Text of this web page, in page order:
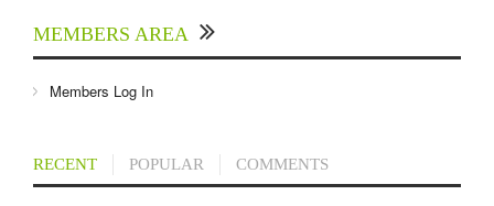
MEMBERS AREA
Members Log In
RECENT POPULAR COMMENTS